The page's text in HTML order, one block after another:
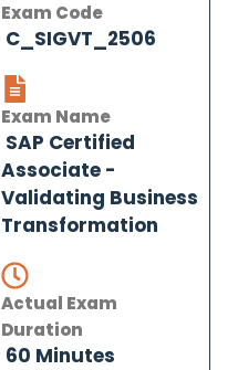
Exam Code
C_SIGVT_2506
Exam Name
SAP Certified
Associate -
Validating Business
Transformation
Actual Exam
Duration
60 Minutes